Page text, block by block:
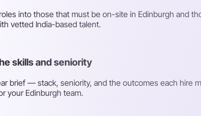
into those that must be on-site in Edinburgh and
vetted India-based talent.
skills and seniority
brief — stack, seniority, and the outcomes each
your Edinburgh team.